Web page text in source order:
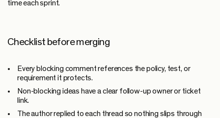
time each sprint.
Checklist before merging
Every blocking comment references the policy, test, or
requirement it protects.
Non-blocking ideas have a clear follow-up owner or ticket
link.
The author replied to each thread so nothing slips through